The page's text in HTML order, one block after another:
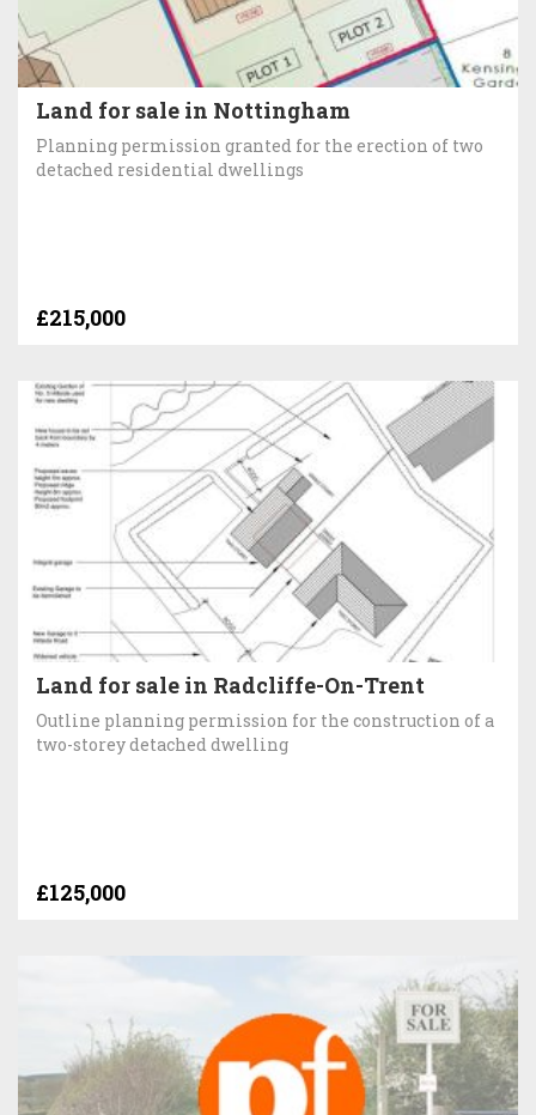
Land for sale in Nottingham
Planning permission granted for the erection of two
detached residential dwellings
£215,000
Land for sale in Radcliffe-On-Trent
Outline planning permission for the construction of a
two-storey detached dwelling
£125,000